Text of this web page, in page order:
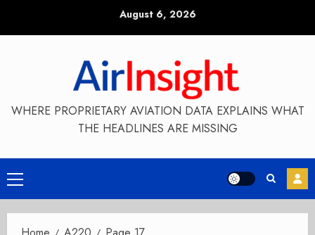
August 6, 2026
WHERE PROPRIETARY AVIATION DATA EXPLAINS WHAT
THE HEADLINES ARE MISSING
Primary
Menu